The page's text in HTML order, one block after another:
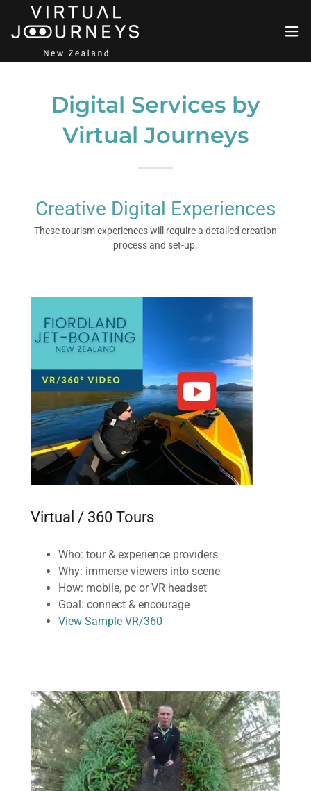
Digital Services by
Virtual Journeys
Creative Digital Experiences
These tourism experiences will require a detailed creation
process and set-up.
Virtual / 360 Tours
Who: tour & experience providers
Why: immerse viewers into scene
How: mobile, pc or VR headset
Goal: connect & encourage
View Sample VR/360